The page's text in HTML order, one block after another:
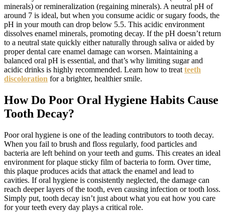
minerals) or remineralization (regaining minerals). A neutral pH of
around 7 is ideal, but when you consume acidic or sugary foods, the
pH in your mouth can drop below 5.5. This acidic environment
dissolves enamel minerals, promoting decay. If the pH doesn’t return
to a neutral state quickly either naturally through saliva or aided by
proper dental care enamel damage can worsen. Maintaining a
balanced oral pH is essential, and that’s why limiting sugar and
acidic drinks is highly recommended. Learn how to treat teeth
discoloration for a brighter, healthier smile.
How Do Poor Oral Hygiene Habits Cause
Tooth Decay?
Poor oral hygiene is one of the leading contributors to tooth decay.
When you fail to brush and floss regularly, food particles and
bacteria are left behind on your teeth and gums. This creates an ideal
environment for plaque sticky film of bacteria to form. Over time,
this plaque produces acids that attack the enamel and lead to
cavities. If oral hygiene is consistently neglected, the damage can
reach deeper layers of the tooth, even causing infection or tooth loss.
Simply put, tooth decay isn’t just about what you eat how you care
for your teeth every day plays a critical role.